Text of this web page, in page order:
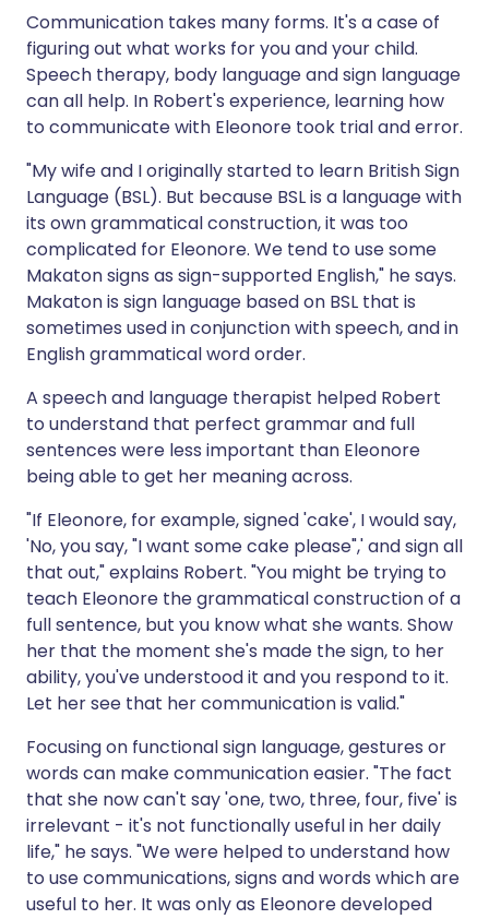
Communication takes many forms. It's a case of
figuring out what works for you and your child.
Speech therapy, body language and sign language
can all help. In Robert's experience, learning how
to communicate with Eleonore took trial and error.
"My wife and I originally started to learn British Sign
Language (BSL). But because BSL is a language with
its own grammatical construction, it was too
complicated for Eleonore. We tend to use some
Makaton signs as sign-supported English," he says.
Makaton is sign language based on BSL that is
sometimes used in conjunction with speech, and in
English grammatical word order.
A speech and language therapist helped Robert
to understand that perfect grammar and full
sentences were less important than Eleonore
being able to get her meaning across.
"If Eleonore, for example, signed 'cake', I would say,
'No, you say, "I want some cake please",' and sign all
that out," explains Robert. "You might be trying to
teach Eleonore the grammatical construction of a
full sentence, but you know what she wants. Show
her that the moment she's made the sign, to her
ability, you've understood it and you respond to it.
Let her see that her communication is valid."
Focusing on functional sign language, gestures or
words can make communication easier. "The fact
that she now can't say 'one, two, three, four, five' is
irrelevant - it's not functionally useful in her daily
life," he says. "We were helped to understand how
to use communications, signs and words which are
useful to her. It was only as Eleonore developed